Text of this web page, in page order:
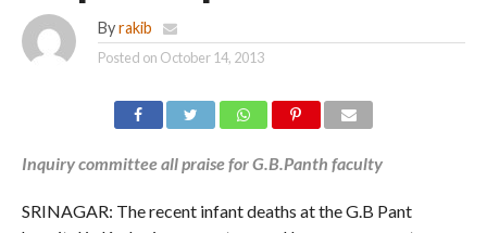
By rakib
Posted on October 14, 2013
Inquiry committee all praise for G.B.Panth faculty
SRINAGAR: The recent infant deaths at the G.B Pant